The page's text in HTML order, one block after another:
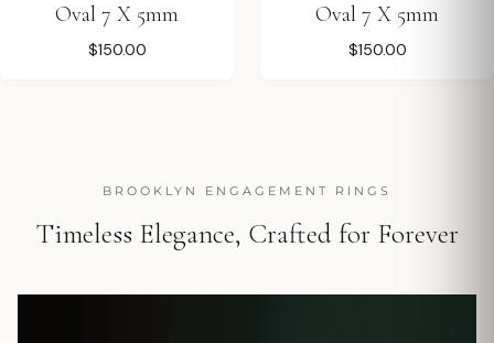
Oval 7 X 5mm
$150.00
Oval 7 X 5mm
$150.00
BROOKLYN ENGAGEMENT RINGS
Timeless Elegance, Crafted for Forever